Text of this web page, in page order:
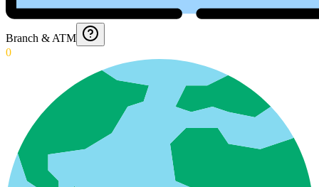
Branch & ATM
0